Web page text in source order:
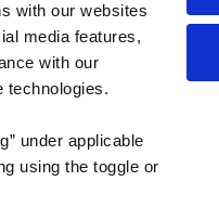
with our websites
media features,
with our
technologies.
under applicable
using the toggle or
Features
Flipbook
Industries